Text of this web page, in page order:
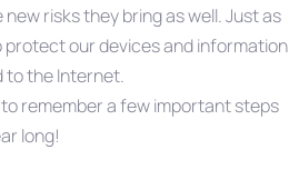
risks they bring as well. Just as
our devices and information
to the Internet.
remember a few important steps
long!